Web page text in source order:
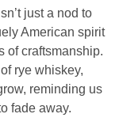
just a nod to
American spirit
of craftsmanship.
rye whiskey,
reminding us
fade away.